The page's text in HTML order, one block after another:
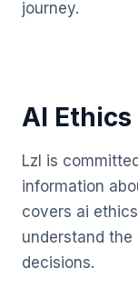
journey.
AI
Lzl is
information
covers ai
understand the
decisions.